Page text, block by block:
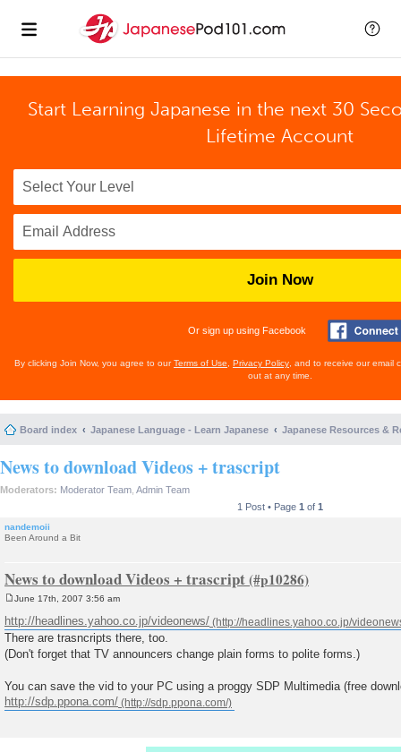
Start Learning Japanese in the next 30
Lifetime Account
Join Now
Or sign up using Facebook
By clicking Join Now, you agree to ourTerms of Use Privacy Policy , and to receive our email
out at any time.
Board index Japanese Language - Learn Japanese Japanese Resources &
News to download Videos + trascript
Moderators: Moderator Team Admin Team
1 Post • Page 1 of 1
nandemoii
Been Around a Bit
News to download Videos + trascript
o
s
t
June 17th, 2007 3:56 am
http://headlines.yahoo.co.jp/videonews/
There are trasncripts there, too.
(Don't forget that TV announcers change plain forms to polite forms.)
You can save the vid to your PC using a proggy SDP Multimedia (free
http://sdp.ppona.com/